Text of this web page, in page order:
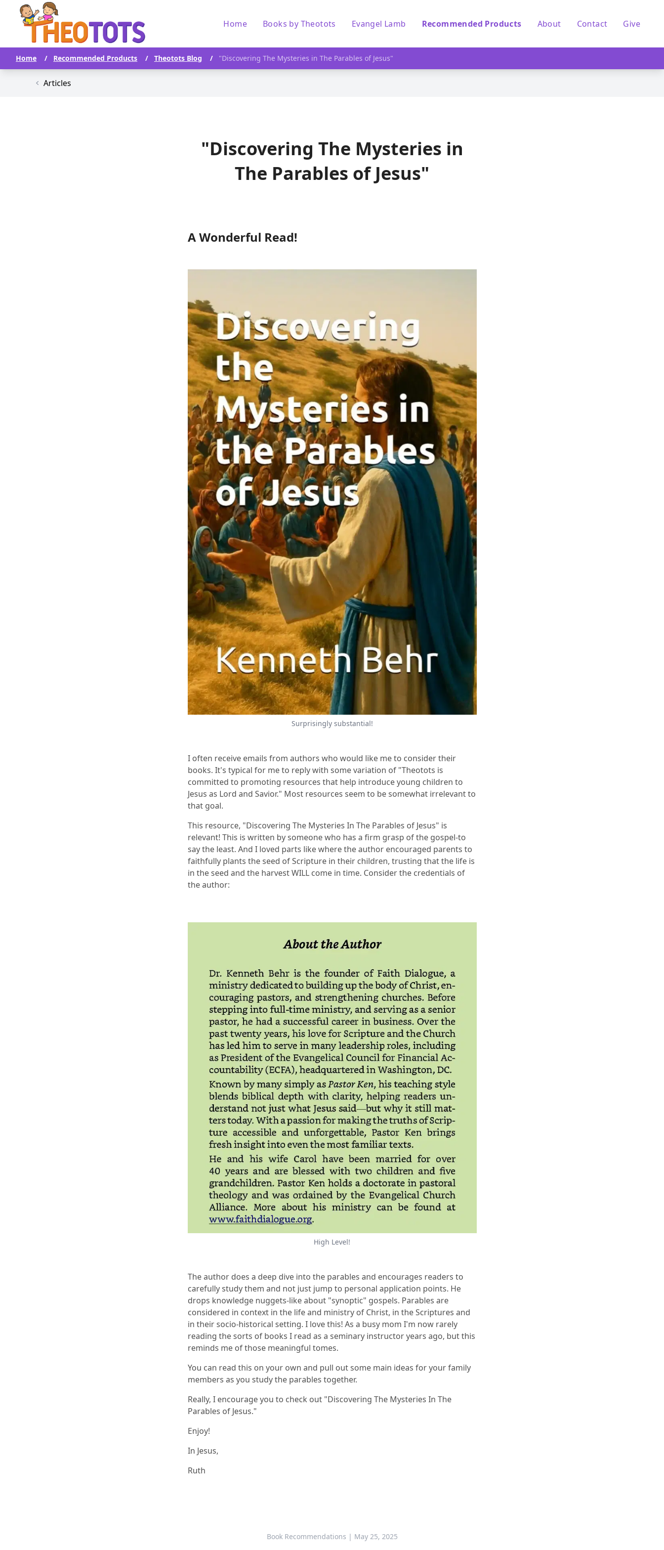
Home Books by Theotots Evangel Lamb Recommended Products About Contact Give
Home / Recommended Products / Theotots Blog / "Discovering The Mysteries in The Parables of Jesus"
Articles
"Discovering The Mysteries in
The Parables of Jesus"
A Wonderful Read!
Surprisingly substantial!
I often receive emails from authors who would like me to consider their
books. It's typical for me to reply with some variation of "Theotots is
committed to promoting resources that help introduce young children to
Jesus as Lord and Savior." Most resources seem to be somewhat irrelevant to
that goal.
This resource, "Discovering The Mysteries In The Parables of Jesus" is
relevant! This is written by someone who has a firm grasp of the gospel-to
say the least. And I loved parts like where the author encouraged parents to
faithfully plants the seed of Scripture in their children, trusting that the life is
in the seed and the harvest WILL come in time. Consider the credentials of
the author:
High Level!
The author does a deep dive into the parables and encourages readers to
carefully study them and not just jump to personal application points. He
drops knowledge nuggets-like about "synoptic" gospels. Parables are
considered in context in the life and ministry of Christ, in the Scriptures and
in their socio-historical setting. I love this! As a busy mom I'm now rarely
reading the sorts of books I read as a seminary instructor years ago, but this
reminds me of those meaningful tomes.
You can read this on your own and pull out some main ideas for your family
members as you study the parables together.
Really, I encourage you to check out "Discovering The Mysteries In The
Parables of Jesus."
Enjoy!
In Jesus,
Ruth
Book Recommendations | May 25, 2025